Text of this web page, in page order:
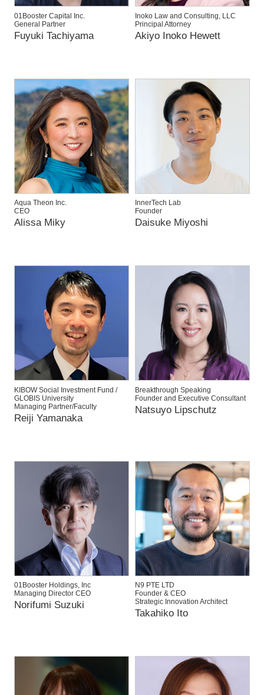
01Booster Capital Inc.
General Partner
Fuyuki Tachiyama
Inoko Law and Consulting, LLC
Principal Attorney
Akiyo Inoko Hewett
Aqua Theon Inc.
CEO
Alissa Miky
InnerTech Lab
Founder
Daisuke Miyoshi
KIBOW Social Investment Fund /
GLOBIS University
Managing Partner/Faculty
Reiji Yamanaka
Breakthrough Speaking
Founder and Executive Consultant
Natsuyo Lipschutz
01Booster Holdings, Inc
Managing Director CEO
Norifumi Suzuki
N9 PTE LTD
Founder & CEO
Strategic Innovation Architect
Takahiko Ito